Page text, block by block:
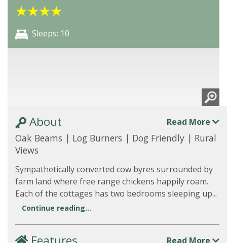
★★★★
Sleeps: 10
About Read More
Oak Beams | Log Burners | Dog Friendly | Rural
Views
Sympathetically converted cow byres surrounded by
farm land where free range chickens happily roam.
Each of the cottages has two bedrooms sleeping up...
Continue reading...
Read More